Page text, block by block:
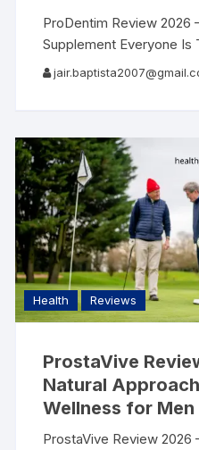
ProDentim Review
Supplement Everyone Is
Now AllSearch Now
Health Reviews
ProstaVive
Natural
Wellness for
ProstaVive Review